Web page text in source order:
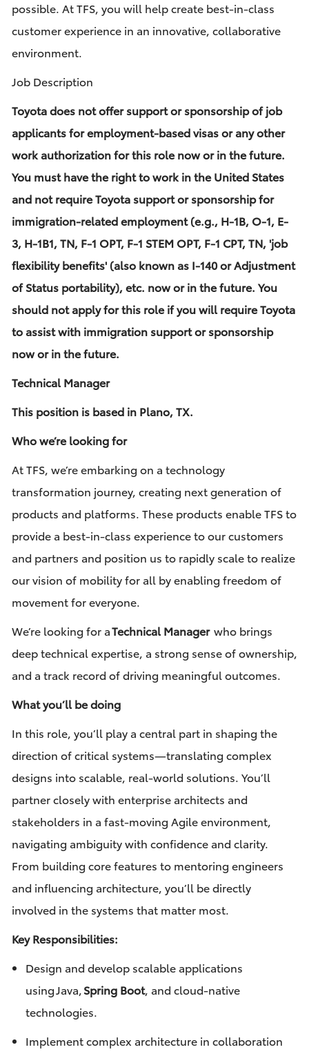
possible. At TFS, you will help create best-in-class
customer experience in an innovative, collaborative
environment.
Job Description
Toyota does not offer support or sponsorship of job
applicants for employment-based visas or any other
work authorization for this role now or in the future.
You must have the right to work in the United States
and not require Toyota support or sponsorship for
immigration-related employment (e.g., H-1B, O-1, E-
3, H-1B1, TN, F-1 OPT, F-1 STEM OPT, F-1 CPT, TN, 'job
flexibility benefits' (also known as I-140 or Adjustment
of Status portability), etc. now or in the future. You
should not apply for this role if you will require Toyota
to assist with immigration support or sponsorship
now or in the future.
Technical Manager
This position is based in Plano, TX.
Who we’re looking for
At TFS, we’re embarking on a technology
transformation journey, creating next generation of
products and platforms. These products enable TFS to
provide a best-in-class experience to our customers
and partners and position us to rapidly scale to realize
our vision of mobility for all by enabling freedom of
movement for everyone.
We’re looking for aTechnical Manager who brings
deep technical expertise, a strong sense of ownership,
and a track record of driving meaningful outcomes.
What you’ll be doing
In this role, you’ll play a central part in shaping the
direction of critical systems—translating complex
designs into scalable, real-world solutions. You’ll
partner closely with enterprise architects and
stakeholders in a fast-moving Agile environment,
navigating ambiguity with confidence and clarity.
From building core features to mentoring engineers
and influencing architecture, you’ll be directly
involved in the systems that matter most.
Key Responsibilities:
Design and develop scalable applications
using Java,Spring Boot, and cloud-native
technologies.
Implement complex architecture in collaboration